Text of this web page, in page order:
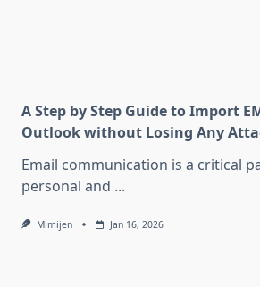
A Step by Step Guide to Import
Outlook without Losing Any
Email communication is a critical
personal and ...
Mimijen Jan 16, 2026